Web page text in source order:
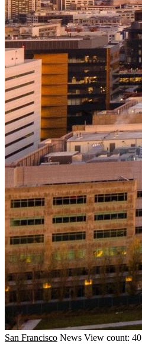
San Francisco News View count: 40